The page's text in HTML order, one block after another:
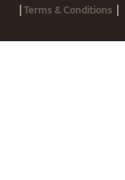
|Terms & Conditions |